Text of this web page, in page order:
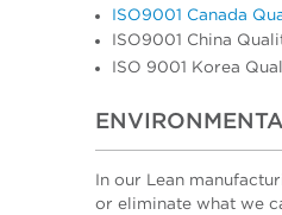
ISO9001 Canada
ISO9001 China
ISO 9001 Korea
In our Lean
or eliminate what we